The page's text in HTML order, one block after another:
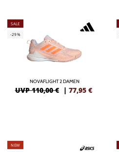
SALE
-29%
NOVAFLIGHT 2 DAMEN
UVP 110,00 € | 77,95 €
NEW